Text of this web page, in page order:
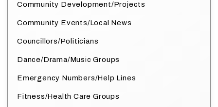
Community Development/Projects
Community Events/Local News
Councillors/Politicians
Dance/Drama/Music Groups
Emergency Numbers/Help Lines
Fitness/Health Care Groups